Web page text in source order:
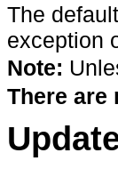
The
exception
Note:
There are